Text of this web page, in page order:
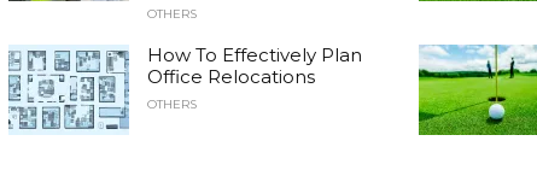
OTHERS
How To Effectively Plan
Office Relocations
OTHERS